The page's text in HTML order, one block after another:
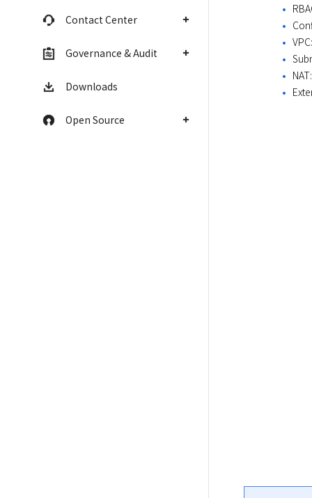
Contact Center
Governance & Audit
Downloads
Open Source